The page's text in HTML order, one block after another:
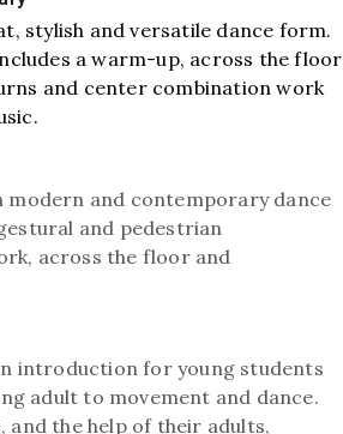
stylish and versatile dance form.
a warm-up, across the floor
and center combination work
modern and contemporary dance
and pedestrian
across the floor and
introduction for young students
adult to movement and dance.
and the help of their adults,